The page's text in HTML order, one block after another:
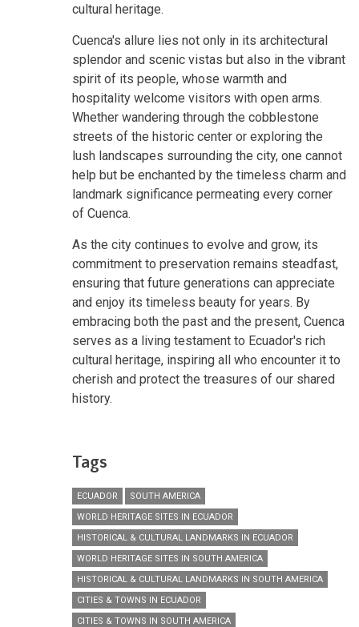
cultural heritage.
Cuenca's allure lies not only in its architectural
splendor and scenic vistas but also in the vibrant
spirit of its people, whose warmth and
hospitality welcome visitors with open arms.
Whether wandering through the cobblestone
streets of the historic center or exploring the
lush landscapes surrounding the city, one cannot
help but be enchanted by the timeless charm and
landmark significance permeating every corner
of Cuenca.
As the city continues to evolve and grow, its
commitment to preservation remains steadfast,
ensuring that future generations can appreciate
and enjoy its timeless beauty for years. By
embracing both the past and the present, Cuenca
serves as a living testament to Ecuador's rich
cultural heritage, inspiring all who encounter it to
cherish and protect the treasures of our shared
history.
Tags
ECUADOR
SOUTH AMERICA
WORLD HERITAGE SITES IN ECUADOR
HISTORICAL & CULTURAL LANDMARKS IN ECUADOR
WORLD HERITAGE SITES IN SOUTH AMERICA
HISTORICAL & CULTURAL LANDMARKS IN SOUTH AMERICA
CITIES & TOWNS IN ECUADOR
CITIES & TOWNS IN SOUTH AMERICA